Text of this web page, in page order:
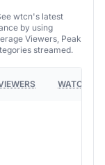
wtcn's latest
by using
Viewers, Peak
streamed.
WATCH